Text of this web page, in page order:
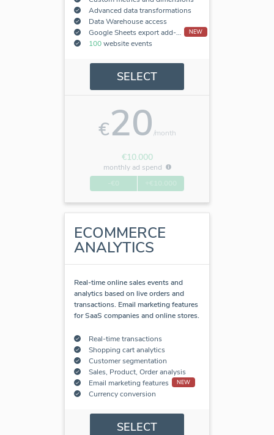
Advanced data transformations
Data Warehouse access
Google Sheets export add-on
NEW
100website events
SELECT
€20/month
€10.000
monthly ad spend
ECOMMERCE
ANALYTICS
Real-time online sales events and
analytics based on live orders and
transactions. Email marketing features
for SaaS companies and online stores.
Real-time transactions
Shopping cart analytics
Customer segmentation
Sales, Product, Order analysis
Email marketing features
NEW
Currency conversion
SELECT